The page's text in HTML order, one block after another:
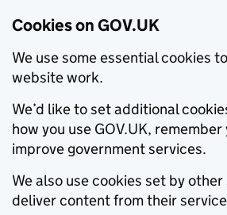
Cookies on GOV.UK
We use some essential cookies
website work.
We’d like to set additional
how you use GOV.UK,
improve government services.
We also use cookies set by
deliver content from their